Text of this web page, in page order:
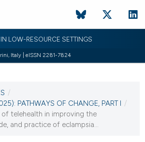
LOW-RESOURCE SETTINGS
Italy | eISSN 2281-7824
/
PATHWAYS OF CHANGE, PART I /
telehealth in improving the
and practice of eclampsia...